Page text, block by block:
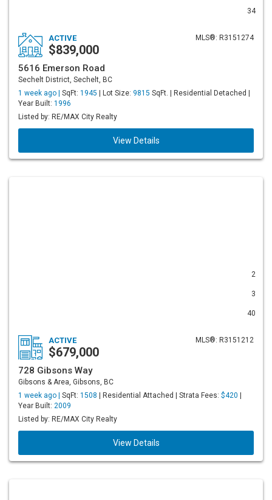
34
MLS®: R3151274
ACTIVE
$839,000
5616 Emerson Road
Sechelt District, Sechelt, BC
1 week ago | SqFt: 1945 | Lot Size: 9815 SqFt. | Residential Detached |
Year Built: 1996
Listed by: RE/MAX City Realty
View Details
2
3
40
MLS®: R3151212
ACTIVE
$679,000
728 Gibsons Way
Gibsons & Area, Gibsons, BC
1 week ago | SqFt: 1508 | Residential Attached | Strata Fees: $420
Year Built: 2009
Listed by: RE/MAX City Realty
View Details